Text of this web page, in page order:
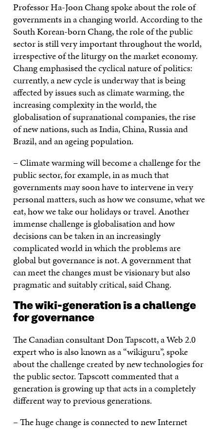
Professor Ha-Joon Chang spoke about the role of
governments in a changing world. According to the
South Korean-born Chang, the role of the public
sector is still very important throughout the world,
irrespective of the liturgy on the market economy.
Chang emphasised the cyclical nature of politics:
currently, a new cycle is underway that is being
affected by issues such as climate warming, the
increasing complexity in the world, the
globalisation of supranational companies, the rise
of new nations, such as India, China, Russia and
Brazil, and an ageing population.
– Climate warming will become a challenge for the
public sector, for example, in as much that
governments may soon have to intervene in very
personal matters, such as how we consume, what we
eat, how we take our holidays or travel. Another
immense challenge is globalisation and how
decisions can be taken in an increasingly
complicated world in which the problems are
global but governance is not. A government that
can meet the changes must be visionary but also
pragmatic and suitably critical, said Chang.
The wiki-generation is a challenge
for governance
The Canadian consultant Don Tapscott, a Web 2.0
expert who is also known as a “wikiguru”, spoke
about the challenge created by new technologies for
the public sector. Tapscott commented that a
generation is growing up that acts in a completely
different way to previous generations.
– The huge change is connected to new Internet